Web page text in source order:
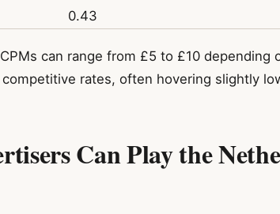
0.43
can range from £5 to £10 depending
rates, often hovering slightly
Can Play the